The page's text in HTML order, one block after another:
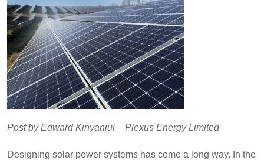
Post by Edward Kinyanjui – Plexus Energy Limited
Designing solar power systems has come a long way. In the